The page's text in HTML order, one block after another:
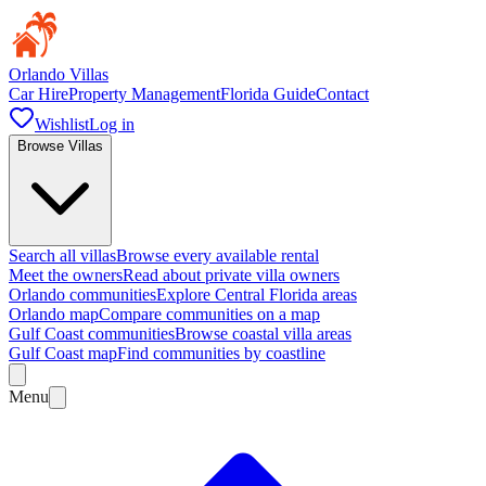
Orlando Villas
Car HireProperty ManagementFlorida GuideContact
WishlistLog in
Browse Villas
Search all villasBrowse every available rental
Meet the ownersRead about private villa owners
Orlando communitiesExplore Central Florida areas
Orlando mapCompare communities on a map
Gulf Coast communitiesBrowse coastal villa areas
Gulf Coast mapFind communities by coastline
Menu